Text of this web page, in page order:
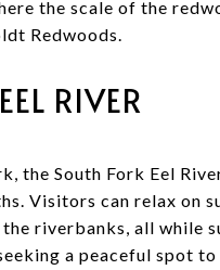
the scale of the
Redwoods.
RIVER
the South Fork Eel
Visitors can relax on
riverbanks, all while
a peaceful spot